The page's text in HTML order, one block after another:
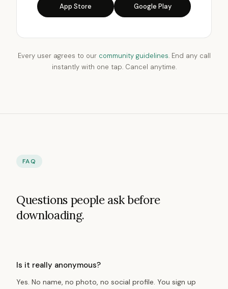
App Store Google Play
Every user agrees to our community guidelines. End any call
instantly with one tap. Cancel anytime.
FAQ
Questions people ask before
downloading.
Is it really anonymous?
Yes. No name, no photo, no social profile. You sign up